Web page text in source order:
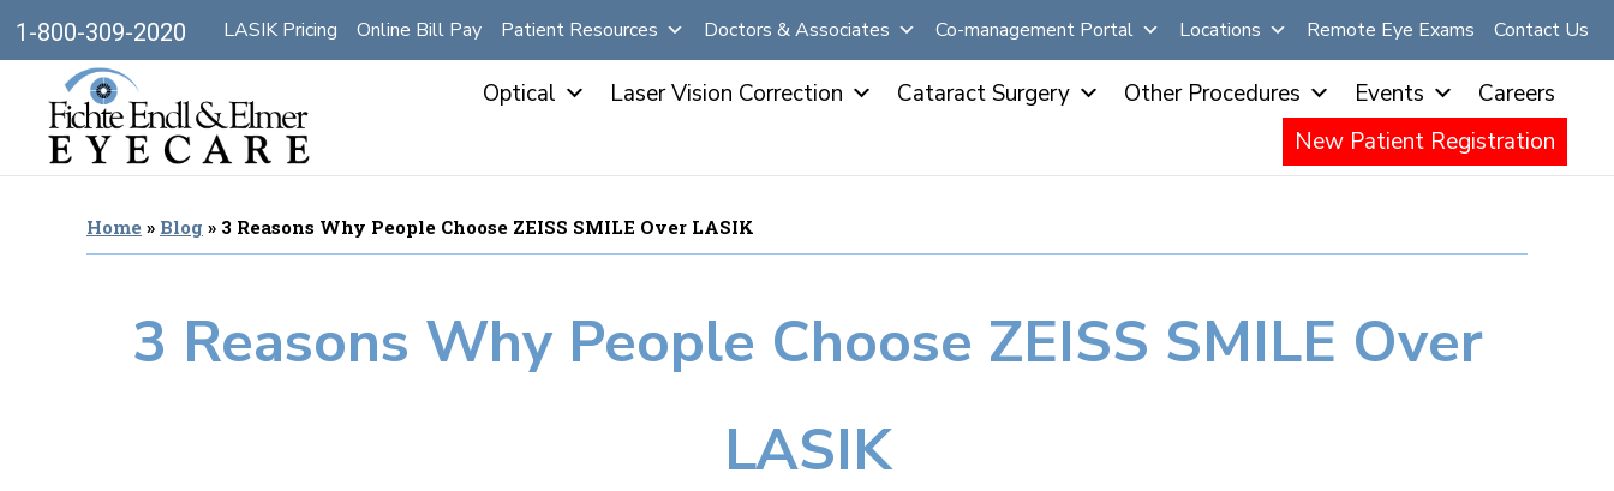
1-800-309-2020 LASIK Pricing Online Bill Pay Patient Resources Doctors & Associates Co-management Portal Locations Remote Eye Exams Contact Us
Optical Laser Vision Correction Cataract Surgery Other Procedures Events
Careers
New Patient Registration
Home » Blog » 3 Reasons Why People Choose ZEISS SMILE Over LASIK
3 Reasons Why People Choose ZEISS SMILE Over
LASIK